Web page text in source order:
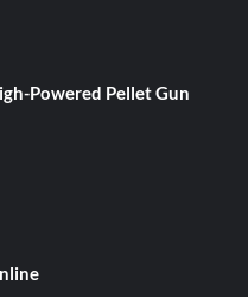
Powered Pellet Gun